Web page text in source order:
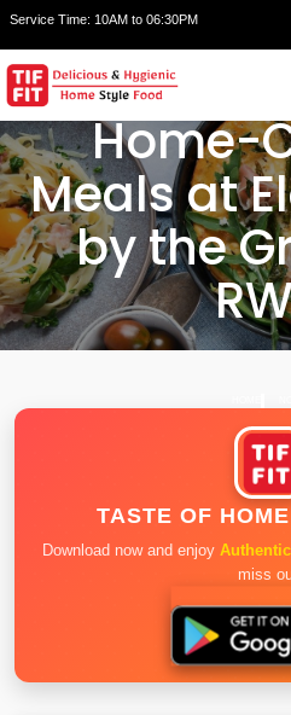
Service Time: 10AM to 06:30PM
Home-
Meals at
by the
TASTE OF
Download now and enjoy
miss